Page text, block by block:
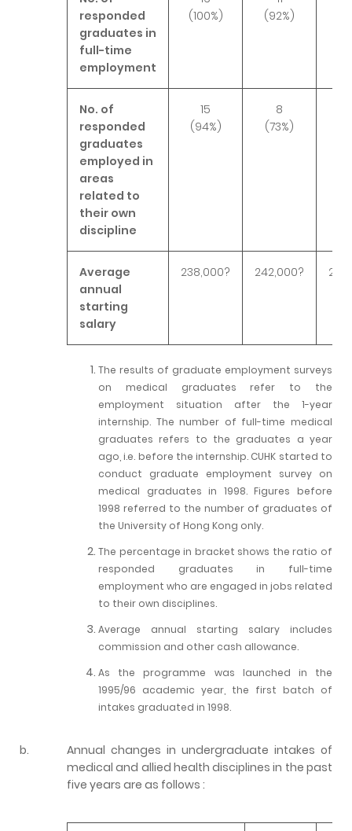
responded
graduates in
full-time
employment
(100%)
(92%)
No. of
responded
graduates
employed in
areas
related to
their own
discipline
15
(94%)
8
(73%)
Average
annual
starting
salary
238,000? 242,000?
The results of graduate employment surveys
on medical graduates refer to the
employment situation after the 1-year
internship. The number of full-time medical
graduates refers to the graduates a year
ago, i.e. before the internship. CUHK started to
conduct graduate employment survey on
medical graduates in 1998. Figures before
1998 referred to the number of graduates of
the University of Hong Kong only.
The percentage in bracket shows the ratio of
responded graduates in full-time
employment who are engaged in jobs related
to their own disciplines.
Average annual starting salary includes
commission and other cash allowance.
As the programme was launched in the
1995/96 academic year, the first batch of
intakes graduated in 1998.
b.
Annual changes in undergraduate intakes of
medical and allied health disciplines in the past
five years are as follows :